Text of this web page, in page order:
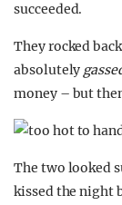
succeeded.
They rocked
absolutely
money – but
The two looked
kissed the night